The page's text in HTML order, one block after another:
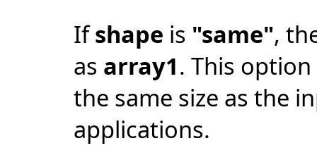
Ifshape is "same",
as array1. This
the same size as the
applications.